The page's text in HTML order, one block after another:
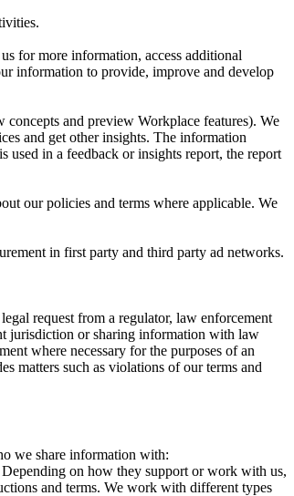
for more information, access additional
information to provide, improve and develop
and preview Workplace features). We
and get other insights. The information
used in a feedback or insights report, the report
our policies and terms where applicable. We
in first party and third party ad networks.
request from a regulator, law enforcement
jurisdiction or sharing information with law
where necessary for the purposes of an
matters such as violations of our terms and
we share information with:
on how they support or work with us,
and terms. We work with different types